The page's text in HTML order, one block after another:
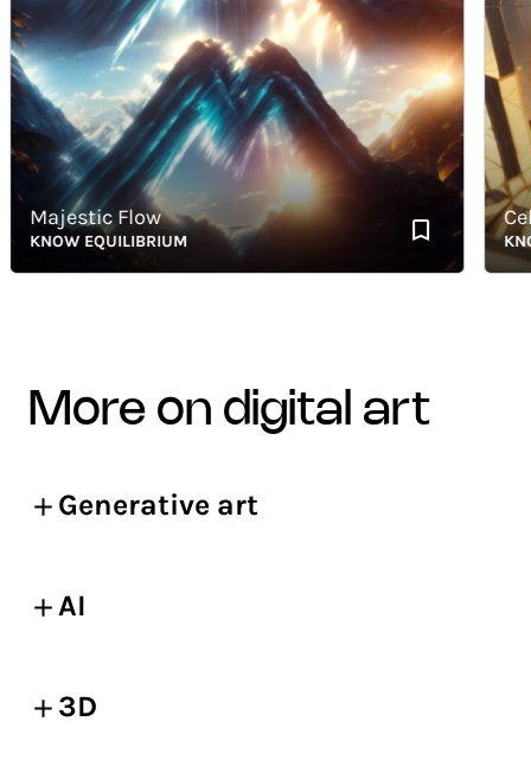
Flow
EQUILIBRIUM
more on digital art
Generative art
AI
3D